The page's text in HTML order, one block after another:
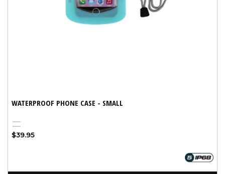
WATERPROOF PHONE CASE - SMALL
Aqua
Black
Regular
$39.95